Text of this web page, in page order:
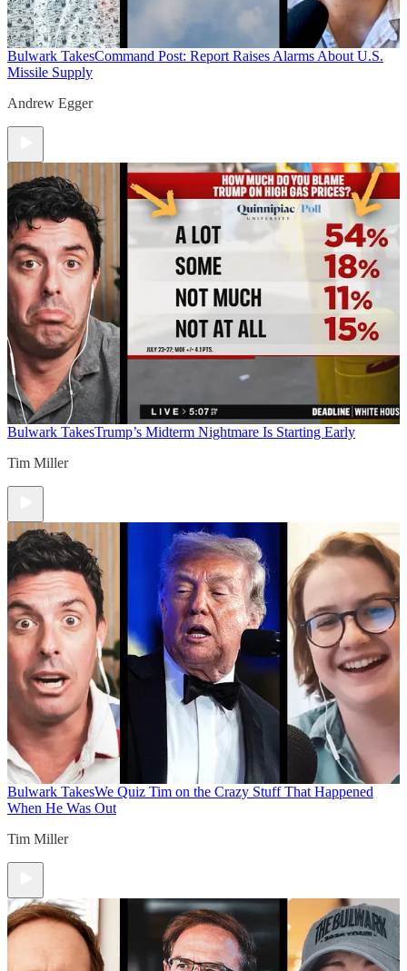
Bulwark TakesCommand Post: Report Raises Alarms About U.S.
Missile Supply
Andrew Egger
Bulwark TakesTrump’s Midterm Nightmare Is Starting Early
Tim Miller
Bulwark TakesWe Quiz Tim on the Crazy Stuff That Happened
When He Was Out
Tim Miller